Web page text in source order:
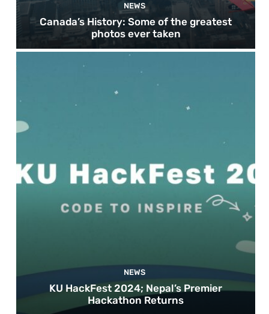
NEWS
Canada’s History: Some of the greatest
photos ever taken
NEWS
KU HackFest 2024; Nepal’s Premier
Hackathon Returns